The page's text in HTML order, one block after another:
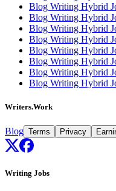
Blog Writing Hybrid
Blog Writing Hybrid
Blog Writing Hybrid
Blog Writing Hybrid
Blog Writing Hybrid
Blog Writing Hybrid
Blog Writing Hybrid
Blog Writing Hybrid
Writers.Work
Blog Terms Privacy
Writing Jobs